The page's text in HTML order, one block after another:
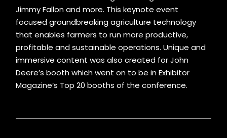
Jimmy Fallon and more. This keynote event
focused groundbreaking agriculture technology
that enables farmers to run more productive,
profitable and sustainable operations. Unique and
immersive content was also created for John
Deere’s booth which went on to be in Exhibitor
Magazine’s Top 20 booths of the conference.